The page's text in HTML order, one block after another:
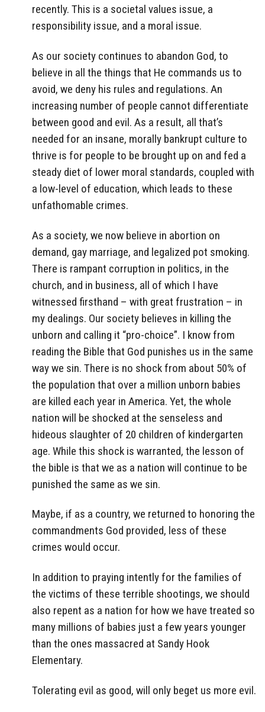
recently. This is a societal values issue, a
responsibility issue, and a moral issue.
As our society continues to abandon God, to
believe in all the things that He commands us to
avoid, we deny his rules and regulations. An
increasing number of people cannot differentiate
between good and evil. As a result, all that’s
needed for an insane, morally bankrupt culture to
thrive is for people to be brought up on and fed a
steady diet of lower moral standards, coupled with
a low-level of education, which leads to these
unfathomable crimes.
As a society, we now believe in abortion on
demand, gay marriage, and legalized pot smoking.
There is rampant corruption in politics, in the
church, and in business, all of which I have
witnessed firsthand – with great frustration – in
my dealings. Our society believes in killing the
unborn and calling it “pro-choice”. I know from
reading the Bible that God punishes us in the same
way we sin. There is no shock from about 50% of
the population that over a million unborn babies
are killed each year in America. Yet, the whole
nation will be shocked at the senseless and
hideous slaughter of 20 children of kindergarten
age. While this shock is warranted, the lesson of
the bible is that we as a nation will continue to be
punished the same as we sin.
Maybe, if as a country, we returned to honoring the
commandments God provided, less of these
crimes would occur.
In addition to praying intently for the families of
the victims of these terrible shootings, we should
also repent as a nation for how we have treated so
many millions of babies just a few years younger
than the ones massacred at Sandy Hook
Elementary.
Tolerating evil as good, will only beget us more evil.